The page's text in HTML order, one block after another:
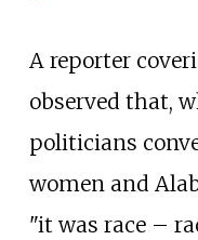
A reporter
observed that,
politicians
women and
"it was race –